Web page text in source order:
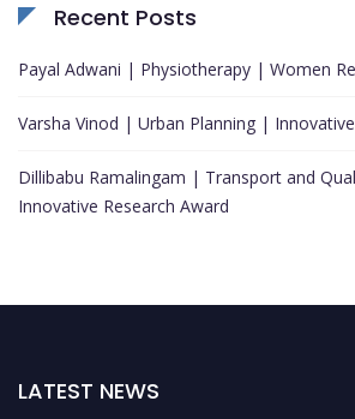
Recent Posts
Payal Adwani | Physiotherapy | Women
Varsha Vinod | Urban Planning |
Dillibabu Ramalingam | Transport and
Innovative Research Award
LATEST NEWS